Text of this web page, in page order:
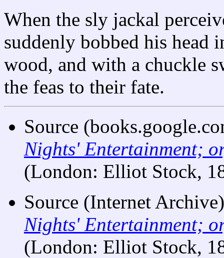
When the sly jackal
suddenly bobbed his head
wood, and with a chuckle
the feas to their fate.
Source
Nights' Entertainment;
(London: Elliot Stock,
Source (Internet
Nights' Entertainment;
(London: Elliot Stock,